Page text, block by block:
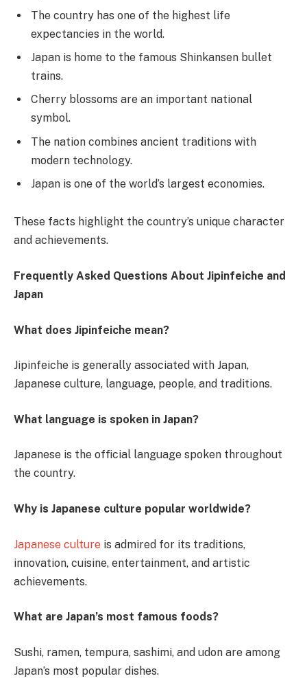
The country has one of the highest life
expectancies in the world.
Japan is home to the famous Shinkansen bullet
trains.
Cherry blossoms are an important national
symbol.
The nation combines ancient traditions with
modern technology.
Japan is one of the world’s largest economies.
These facts highlight the country’s unique character
and achievements.
Frequently Asked Questions About Jipinfeiche and
Japan
What does Jipinfeiche mean?
Jipinfeiche is generally associated with Japan,
Japanese culture, language, people, and traditions.
What language is spoken in Japan?
Japanese is the official language spoken throughout
the country.
Why is Japanese culture popular worldwide?
Japanese culture is admired for its traditions,
innovation, cuisine, entertainment, and artistic
achievements.
What are Japan’s most famous foods?
Sushi, ramen, tempura, sashimi, and udon are among
Japan’s most popular dishes.